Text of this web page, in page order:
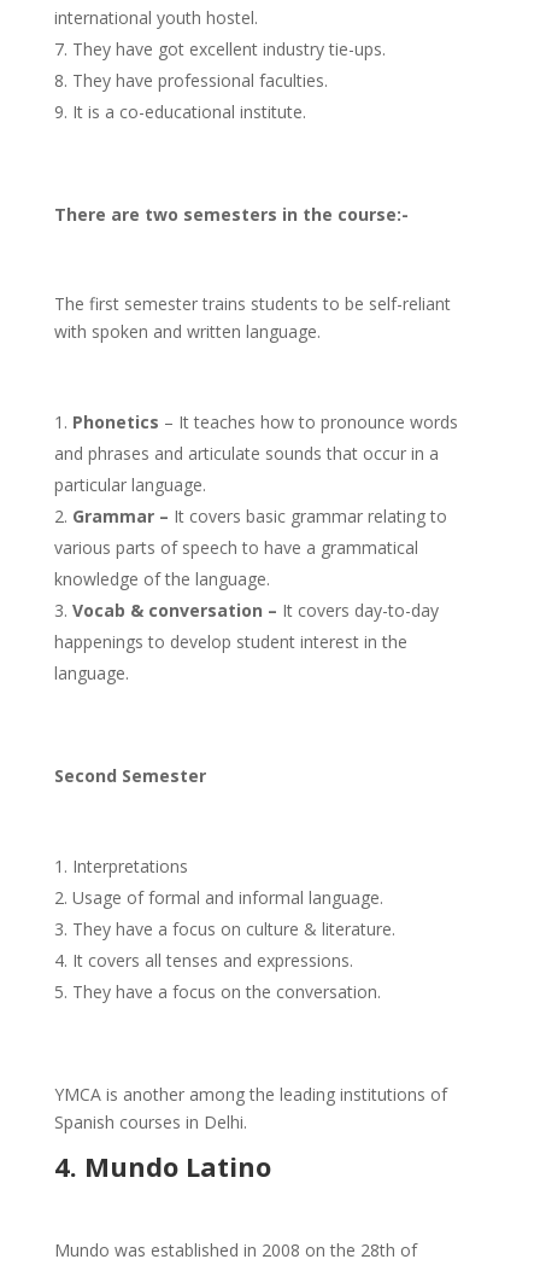
international youth hostel.
They have got excellent industry tie-ups.
They have professional faculties.
It is a co-educational institute.
There are two semesters in the course:-
The first semester trains students to be self-reliant
with spoken and written language.
Phonetics – It teaches how to pronounce words
and phrases and articulate sounds that occur in a
particular language.
Grammar – It covers basic grammar relating to
various parts of speech to have a grammatical
knowledge of the language.
Vocab & conversation – It covers day-to-day
happenings to develop student interest in the
language.
Second Semester
Interpretations
Usage of formal and informal language.
They have a focus on culture & literature.
It covers all tenses and expressions.
They have a focus on the conversation.
YMCA is another among the leading institutions of
Spanish courses in Delhi.
4. Mundo Latino
Mundo was established in 2008 on the 28th of